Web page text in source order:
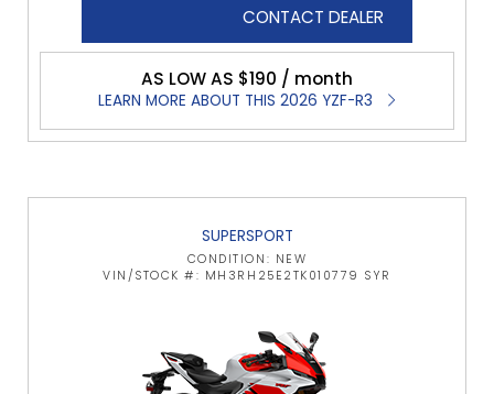
CONTACT DEALER
AS LOW AS $190 / month
LEARN MORE ABOUT THIS 2026 YZF-R3
SUPERSPORT
CONDITION: NEW
VIN/STOCK #: MH3RH25E2TK010779 SYR